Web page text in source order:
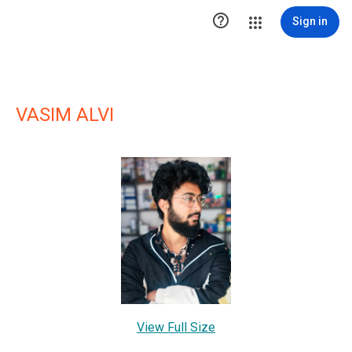
 Sign in
VASIM ALVI
View Full Size